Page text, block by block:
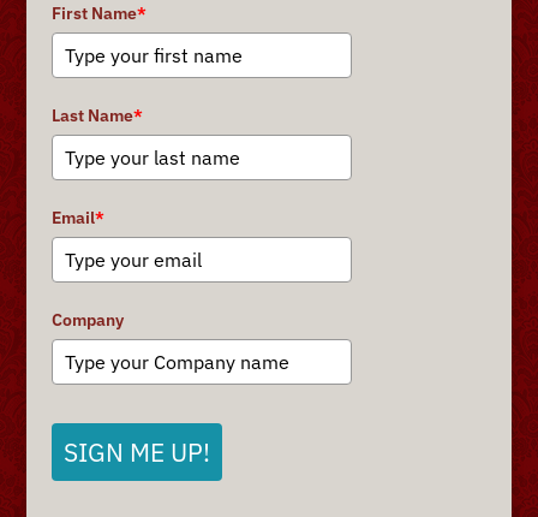
First Name*
Last Name*
Email*
Company
SIGN ME UP!